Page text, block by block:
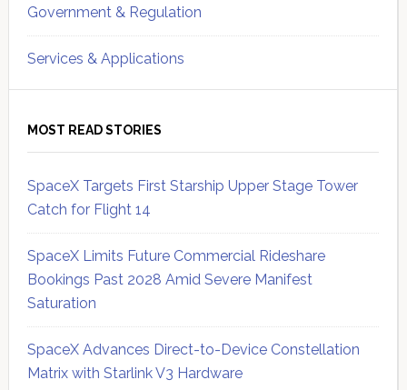
Government & Regulation
Services & Applications
MOST READ STORIES
SpaceX Targets First Starship Upper Stage Tower
Catch for Flight 14
SpaceX Limits Future Commercial Rideshare
Bookings Past 2028 Amid Severe Manifest
Saturation
SpaceX Advances Direct-to-Device Constellation
Matrix with Starlink V3 Hardware